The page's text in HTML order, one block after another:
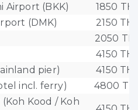
Airport (BKK)
1850
(DMK)
2150
2050
4150
pier)
4150
incl. ferry)
4800
Kood / Koh